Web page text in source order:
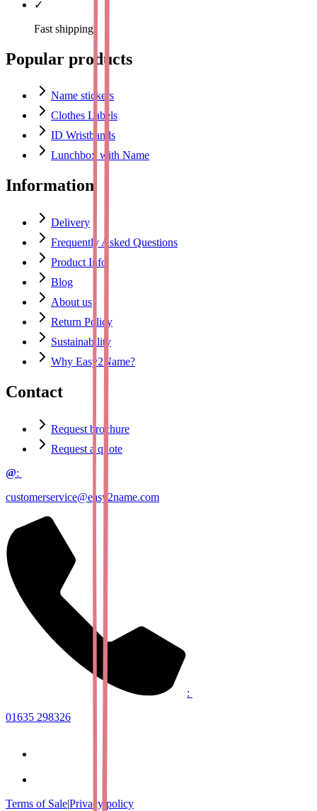
✓
Fast shipping
Popular products
Name stickers
Clothes Labels
ID Wristbands
Lunchbox with Name
Information
Delivery
Frequently Asked Questions
Product Info
Blog
About us
Return Policy
Sustainability
Why Easy2Name?
Contact
Request brochure
Request a quote
@:
customerservice@easy2name.com
:
01635 298326
Terms of Sale|Privacy policy